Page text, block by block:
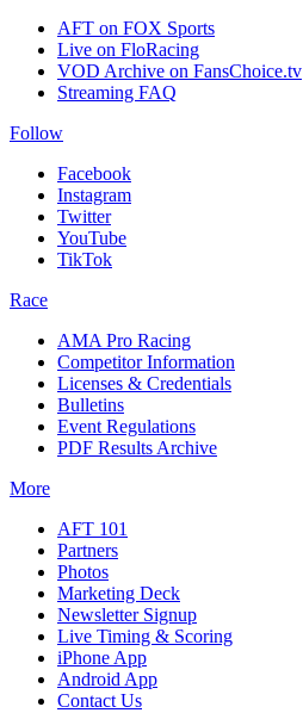
AFT on FOX Sports
Live on FloRacing
VOD Archive on FansChoice.tv
Streaming FAQ
Follow
Facebook
Instagram
Twitter
YouTube
TikTok
Race
AMA Pro Racing
Competitor Information
Licenses & Credentials
Bulletins
Event Regulations
PDF Results Archive
More
AFT 101
Partners
Photos
Marketing Deck
Newsletter Signup
Live Timing & Scoring
iPhone App
Android App
Contact Us